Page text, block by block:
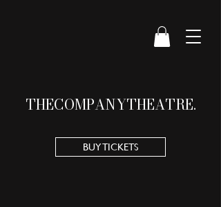
THECOMPANYTHEATRE.
BUY TICKETS